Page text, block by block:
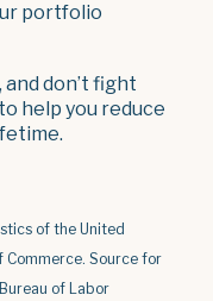
portfolio
don’t fight
help you reduce
of the United
Commerce. Source for
of Labor